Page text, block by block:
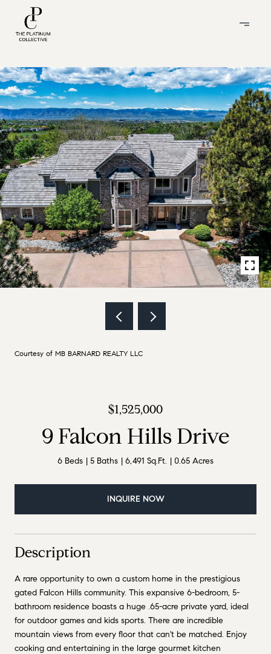
Courtesy of MB BARNARD REALTY LLC
$1,525,000
9 Falcon Hills Drive
6 Beds 5 Baths 6,491 Sq.Ft. 0.65 Acres
INQUIRE NOW
Description
A rare opportunity to own a custom home in the prestigious
gated Falcon Hills community. This expansive 6-bedroom, 5-
bathroom residence boasts a huge .65-acre private yard, ideal
for outdoor games and kids sports. There are incredible
mountain views from every floor that can't be matched. Enjoy
cooking and entertaining in the large gourmet kitchen